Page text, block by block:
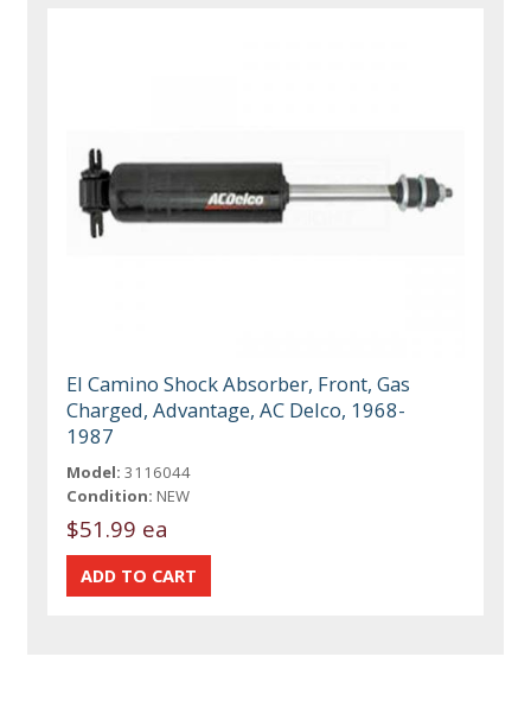
El Camino Shock Absorber, Front, Gas
Charged, Advantage, AC Delco, 1968-
1987
Model: 3116044
Condition: NEW
$51.99 ea